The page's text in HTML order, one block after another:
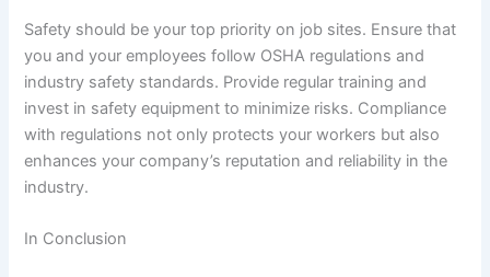
Safety should be your top priority on job sites. Ensure that
you and your employees follow OSHA regulations and
industry safety standards. Provide regular training and
invest in safety equipment to minimize risks. Compliance
with regulations not only protects your workers but also
enhances your company’s reputation and reliability in the
industry.
In Conclusion